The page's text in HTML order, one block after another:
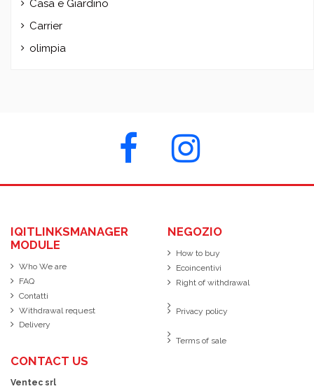
Casa e Giardino
Carrier
olimpia
IQITLINKSMANAGER
MODULE
Who We are
FAQ
Contatti
Withdrawal request
Delivery
NEGOZIO
How to buy
Ecoincentivi
Right of withdrawal
Privacy policy
Terms of sale
CONTACT US
Ventec srl